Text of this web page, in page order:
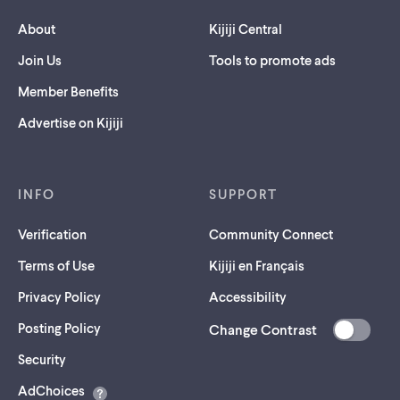
About
Join Us
Member Benefits
Advertise on Kijiji
Kijiji Central
Tools to promote ads
INFO
Verification
Terms of Use
Privacy Policy
Posting Policy
Security(opens
a
AdChoices
SUPPORT
Community Connect
Kijiji en Français
Accessibility
Change Contrast